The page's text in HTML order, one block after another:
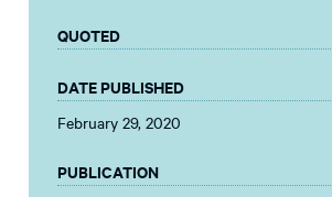
QUOTED
DATE PUBLISHED
February 29, 2020
PUBLICATION